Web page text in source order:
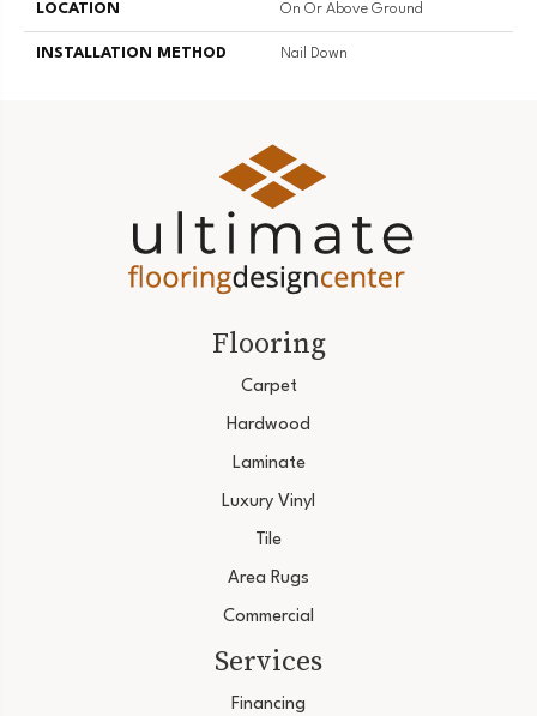
LOCATION On Or Above Ground
INSTALLATION METHOD Nail Down
Flooring
Carpet
Hardwood
Laminate
Luxury Vinyl
Tile
Area Rugs
Commercial
Services
Financing